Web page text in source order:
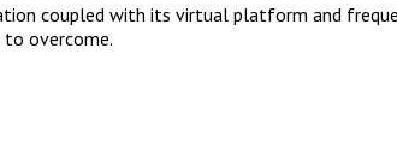
coupled with its virtual platform and
overcome.